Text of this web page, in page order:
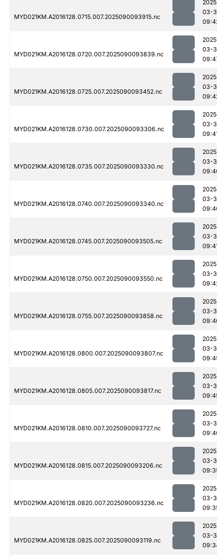
MYD021KM.A2016128.0715.007.2025090093915.nc
03-
MYD021KM.A2016128.0720.007.2025090093839.nc
03-
MYD021KM.A2016128.0725.007.2025090093452.nc
03-
MYD021KM.A2016128.0730.007.2025090093306.nc
03-
MYD021KM.A2016128.0735.007.2025090093330.nc
03-
MYD021KM.A2016128.0740.007.2025090093340.nc
03-
MYD021KM.A2016128.0745.007.2025090093505.nc
03-
MYD021KM.A2016128.0750.007.2025090093550.nc
03-
MYD021KM.A2016128.0755.007.2025090093858.nc
03-
MYD021KM.A2016128.0800.007.2025090093807.nc
03-
MYD021KM.A2016128.0805.007.2025090093817.nc
03-
MYD021KM.A2016128.0810.007.2025090093727.nc
03-
MYD021KM.A2016128.0815.007.2025090093206.nc
03-
MYD021KM.A2016128.0820.007.2025090093236.nc
03-
MYD021KM.A2016128.0825.007.2025090093119.nc
03-